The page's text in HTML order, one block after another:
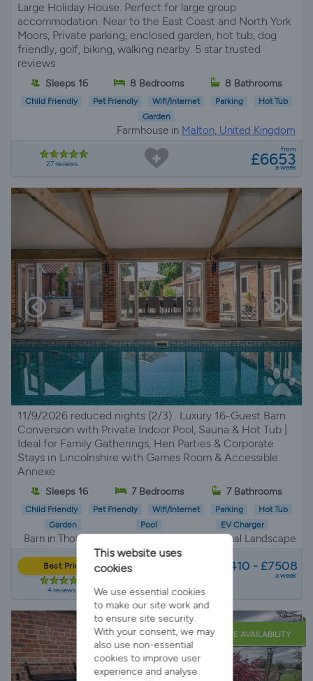
Large Holiday House. Perfect for large group
accommodation. Near to the East Coast and North York
Moors, Private parking, enclosed garden, hot tub, dog
friendly, golf, biking, walking nearby. 5 star trusted
reviews
Sleeps 16 8 Bedrooms 8 Bathrooms
Child Friendly Pet Friendly Wifi/Internet Parking
Hot Tub
Garden
Farmhouse in Malton, United Kingdom
27 reviews
from
£6653
a week
11/9/2026 reduced nights (2/3) . Luxury 16-Guest Barn
Conversion with Private Indoor Pool, Sauna & Hot Tub |
Ideal for Family Gatherings, Hen Parties & Corporate
Stays in Lincolnshire with Games Room & Accessible
Annexe
Sleeps 16 7 Bedrooms 7 Bathrooms
Child Friendly Pet Friendly Wifi/Internet Parking
Hot Tub
Garden
Pool EV Charger
Barn in Thorganby, Lincolnshire Wolds National Landscape
Best Price
4 reviews
£4410 - £7508
a week
LATE AVAILABILITY
This website uses
cookies
We use essential cookies
to make our site work and
to ensure site security.
With your consent, we may
also use non-essential
cookies to improve user
experience and analyse